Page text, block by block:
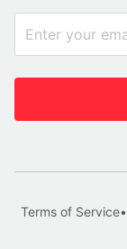
Terms of Service•